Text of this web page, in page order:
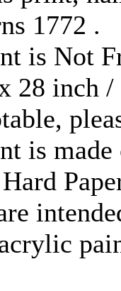
1772 .
is Not
28 inch
is